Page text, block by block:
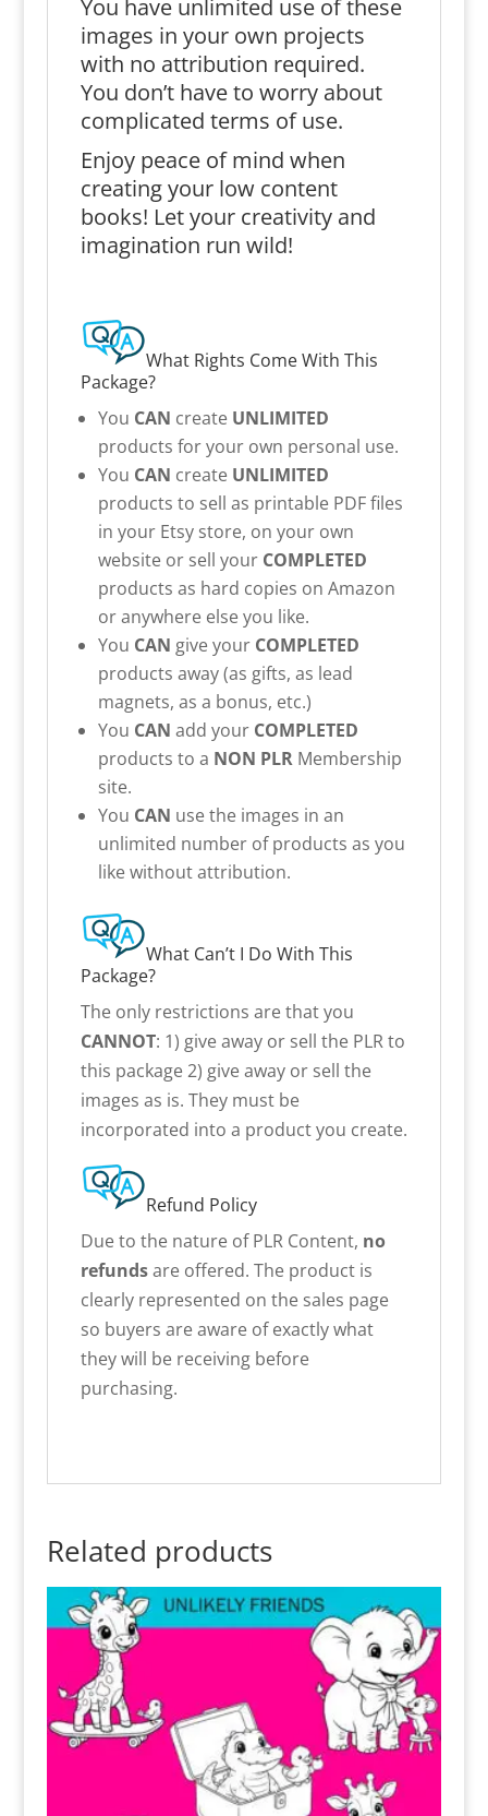
You have unlimited use of these
images in your own projects
with no attribution required.
You don’t have to worry about
complicated terms of use.
Enjoy peace of mind when
creating your low content
books! Let your creativity and
imagination run wild!
What Rights Come With This
Package?
You CAN create UNLIMITED
products for your own personal use.
You CAN create UNLIMITED
products to sell as printable PDF files
in your Etsy store, on your own
website or sell your COMPLETED
products as hard copies on Amazon
or anywhere else you like.
You CAN give your COMPLETED
products away (as gifts, as lead
magnets, as a bonus, etc.)
You CAN add your COMPLETED
products to a NON PLRMembership
site.
You CAN use the images in an
unlimited number of products as you
like without attribution.
What Can’t I Do With This
Package?
The only restrictions are that you
CANNOT: 1) give away or sell the PLR to
this package 2) give away or sell the
images as is. They must be
incorporated into a product you create.
Refund Policy
Due to the nature of PLR Content, no
refundsare offered. The product is
clearly represented on the sales page
so buyers are aware of exactly what
they will be receiving before
purchasing.
Related products